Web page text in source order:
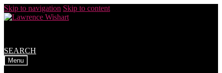
Skip to navigation Skip to content
SEARCH
Menu